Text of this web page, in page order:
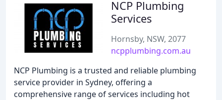
NCP Plumbing
Services
Hornsby, NSW, 2077
ncpplumbing.com.au
NCP Plumbing is a trusted and reliable plumbing
service provider in Sydney, offering a
comprehensive range of services including hot